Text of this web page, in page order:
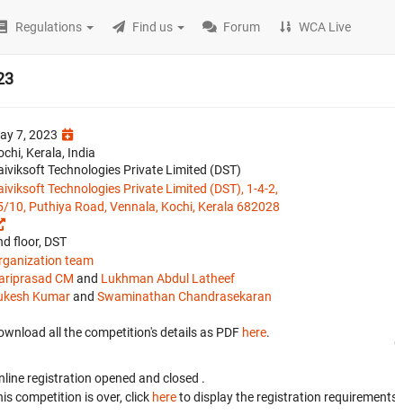
Regulations Find us Forum WCA Live
7, 2023
Kerala, India
Technologies Private Limited (DST)
Technologies Private Limited (DST), 1-4-2,
10, Puthiya Road, Vennala, Kochi, Kerala 682028
floor, DST
team
CM and Lukhman Abdul Latheef
Kumarand Swaminathan Chandrasekaran
all the competition's details as PDF here.
registration opened and closed .
competition is over, click hereto display the registration